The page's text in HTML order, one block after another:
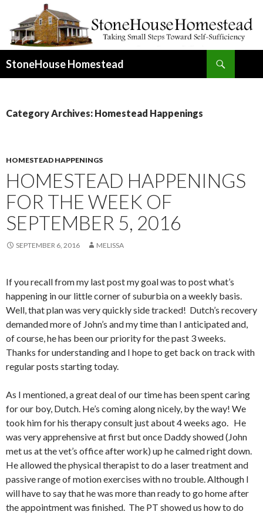
StoneHouse Homestead
Category Archives: Homestead Happenings
HOMESTEAD HAPPENINGS
HOMESTEAD HAPPENINGS
FOR THE WEEK OF
SEPTEMBER 5, 2016
SEPTEMBER 6, 2016 MELISSA
If you recall from my last post my goal was to post what’s
happening in our little corner of suburbia on a weekly basis.
Well, that plan was very quickly side tracked! Dutch’s recovery
demanded more of John’s and my time than I anticipated and,
of course, he has been our priority for the past 3 weeks.
Thanks for understanding and I hope to get back on track with
regular posts starting today.
As I mentioned, a great deal of our time has been spent caring
for our boy, Dutch. He’s coming along nicely, by the way! We
took him for his therapy consult just about 4 weeks ago. He
was very apprehensive at first but once Daddy showed (John
met us at the vet’s office after work) up he calmed right down.
He allowed the physical therapist to do a laser treatment and
passive range of motion exercises with no trouble. Although I
will have to say that he was more than ready to go home after
the appointment was finished. The PT showed us how to do